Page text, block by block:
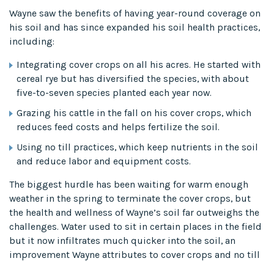
Wayne saw the benefits of having year-round coverage on
his soil and has since expanded his soil health practices,
including:
Integrating cover crops on all his acres. He started with
cereal rye but has diversified the species, with about
five-to-seven species planted each year now.
Grazing his cattle in the fall on his cover crops, which
reduces feed costs and helps fertilize the soil.
Using no till practices, which keep nutrients in the soil
and reduce labor and equipment costs.
The biggest hurdle has been waiting for warm enough
weather in the spring to terminate the cover crops, but
the health and wellness of Wayne’s soil far outweighs the
challenges. Water used to sit in certain places in the field
but it now infiltrates much quicker into the soil, an
improvement Wayne attributes to cover crops and no till